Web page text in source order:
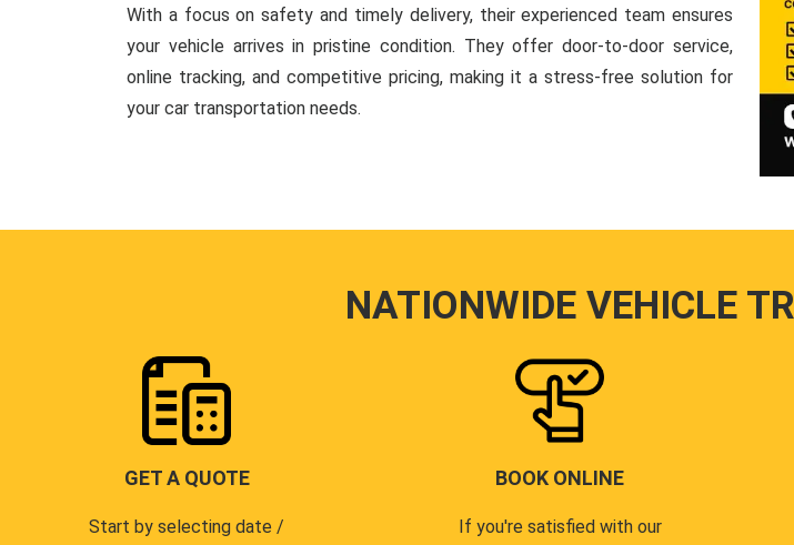
With a focus on safety and timely delivery, their experienced team ensures
your vehicle arrives in pristine condition. They offer door-to-door service,
online tracking, and competitive pricing, making it a stress-free solution for
your car transportation needs.
NATIONWIDE VEHICLE
GET A QUOTE
Start by selecting date /
BOOK ONLINE
If you're satisfied with our